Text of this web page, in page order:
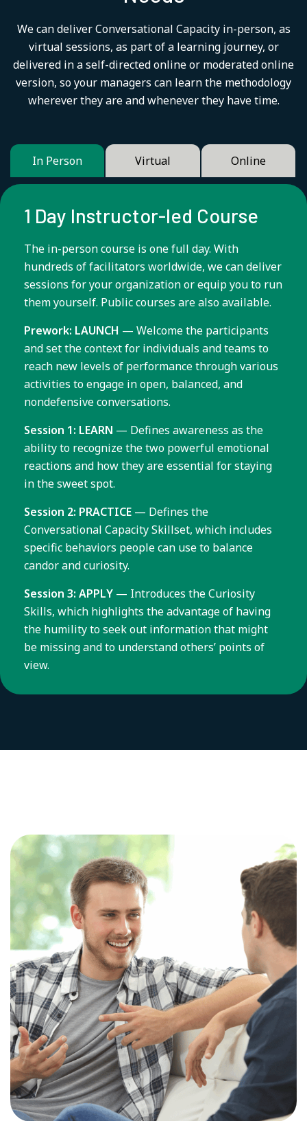
We can deliver Conversational Capacity in-person, as
virtual sessions, as part of a learning journey, or
delivered in a self-directed online or moderated online
version, so your managers can learn the methodology
wherever they are and whenever they have time.
In Person Virtual Online
1 Day Instructor-led Course
The in-person course is one full day. With
hundreds of facilitators worldwide, we can deliver
sessions for your organization or equip you to run
them yourself. Public courses are also available.
Prework: LAUNCH — Welcome the participants
and set the context for individuals and teams to
reach new levels of performance through various
activities to engage in open, balanced, and
nondefensive conversations.
Session 1: LEARN — Defines awareness as the
ability to recognize the two powerful emotional
reactions and how they are essential for staying
in the sweet spot.
Session 2: PRACTICE — Defines the
Conversational Capacity Skillset, which includes
specific behaviors people can use to balance
candor and curiosity.
Session 3: APPLY — Introduces the Curiosity
Skills, which highlights the advantage of having
the humility to seek out information that might
be missing and to understand others’ points of
view.